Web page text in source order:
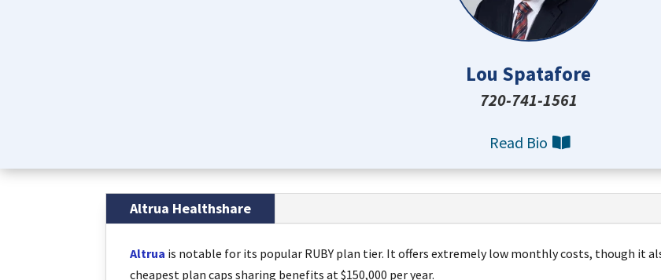
Lou Spatafore
720-741-1561
Read Bio
Altrua Healthshare
Altrua is notable for its popular RUBY plan tier. It offers extremely low monthly costs, though it
cheapest plan caps sharing benefits at $150,000 per year.